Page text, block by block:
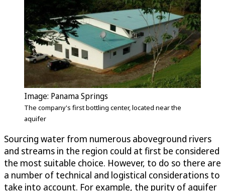
Image: Panama Springs
The company's first bottling center, located near the
aquifer
Sourcing water from numerous aboveground rivers
and streams in the region could at first be considered
the most suitable choice. However, to do so there are
a number of technical and logistical considerations to
take into account. For example, the purity of aquifer